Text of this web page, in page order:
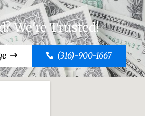
We're Trusted!
(316)-900-1667